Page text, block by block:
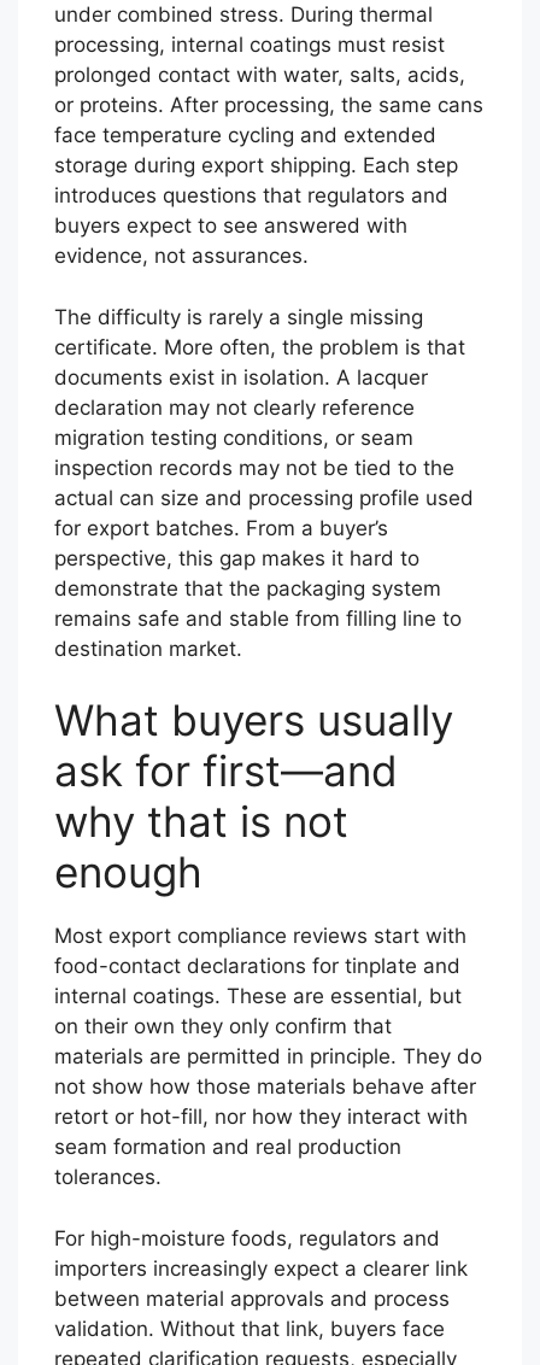
under combined stress. During thermal
processing, internal coatings must resist
prolonged contact with water, salts, acids,
or proteins. After processing, the same cans
face temperature cycling and extended
storage during export shipping. Each step
introduces questions that regulators and
buyers expect to see answered with
evidence, not assurances.
The difficulty is rarely a single missing
certificate. More often, the problem is that
documents exist in isolation. A lacquer
declaration may not clearly reference
migration testing conditions, or seam
inspection records may not be tied to the
actual can size and processing profile used
for export batches. From a buyer’s
perspective, this gap makes it hard to
demonstrate that the packaging system
remains safe and stable from filling line to
destination market.
What buyers usually
ask for first—and
why that is not
enough
Most export compliance reviews start with
food-contact declarations for tinplate and
internal coatings. These are essential, but
on their own they only confirm that
materials are permitted in principle. They do
not show how those materials behave after
retort or hot-fill, nor how they interact with
seam formation and real production
tolerances.
For high-moisture foods, regulators and
importers increasingly expect a clearer link
between material approvals and process
validation. Without that link, buyers face
repeated clarification requests, especially